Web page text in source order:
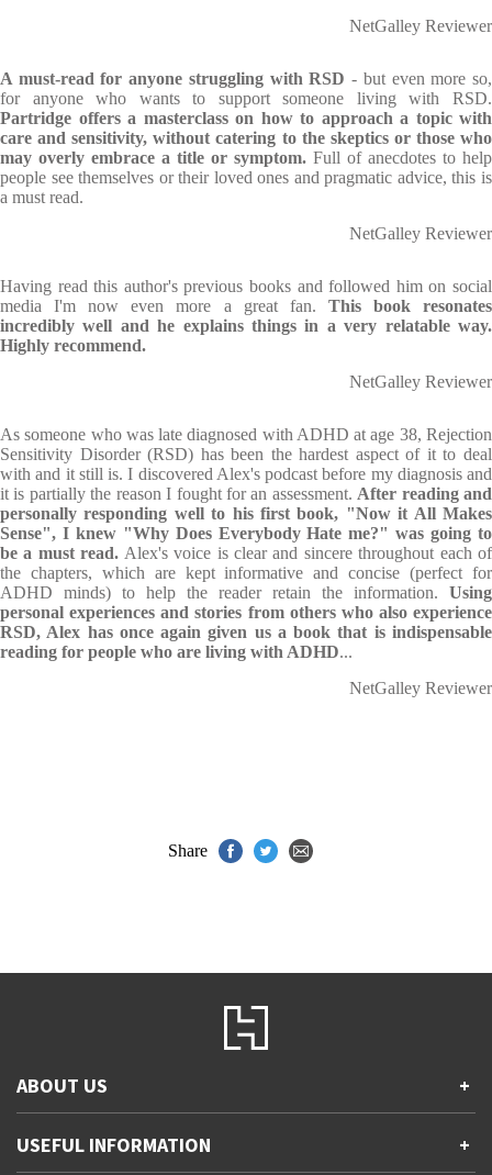
NetGalley Reviewer
A must-read for anyone struggling with RSD - but even more so,
for anyone who wants to support someone living with RSD.
Partridge offers a masterclass on how to approach a topic with
care and sensitivity, without catering to the skeptics or those who
may overly embrace a title or symptom. Full of anecdotes to help
people see themselves or their loved ones and pragmatic advice, this is
a must read.
NetGalley Reviewer
Having read this author's previous books and followed him on social
media I'm now even more a great fan. This book resonates
incredibly well and he explains things in a very relatable way.
Highly recommend.
NetGalley Reviewer
As someone who was late diagnosed with ADHD at age 38, Rejection
Sensitivity Disorder (RSD) has been the hardest aspect of it to deal
with and it still is. I discovered Alex's podcast before my diagnosis and
it is partially the reason I fought for an assessment. After reading and
personally responding well to his first book, "Now it All Makes
Sense", I knew "Why Does Everybody Hate me?" was going to
be a must read. Alex's voice is clear and sincere throughout each of
the chapters, which are kept informative and concise (perfect for
ADHD minds) to help the reader retain the information. Using
personal experiences and stories from others who also experience
RSD, Alex has once again given us a book that is indispensable
reading for people who are living with ADHD...
NetGalley Reviewer
Share
ABOUT US +
Accessibility
USEFUL INFORMATION +